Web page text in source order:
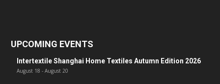
UPCOMING EVENTS
Intertextile Shanghai Home Textiles Autumn Edition 2026
August 18 - August 20